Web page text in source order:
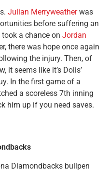
Julian Merryweatherwas
before suffering an
a chance on Jordan
there was hope once again
the injury. Then, of
it seems like it’s Dolis’
In the first game of a
a scoreless 7th inning
him up if you need saves.
Diamondbacks bullpen